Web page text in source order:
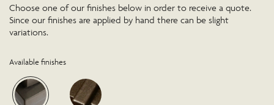
Choose one of our finishes below in order to receive a quote.
Since our finishes are applied by hand there can be slight
variations.
Available finishes